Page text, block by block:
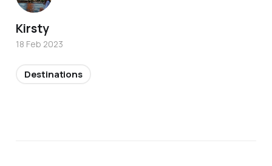
Kirsty
18 Feb 2023
Destinations